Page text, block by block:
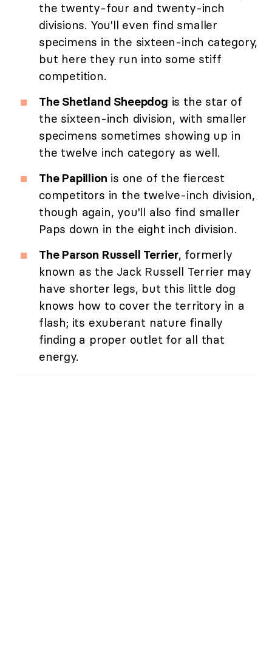
the twenty-four and twenty-inch
divisions. You'll even find smaller
specimens in the sixteen-inch category,
but here they run into some stiff
competition.
The Shetland Sheepdog is the star of
the sixteen-inch division, with smaller
specimens sometimes showing up in
the twelve inch category as well.
The Papillion is one of the fiercest
competitors in the twelve-inch division,
though again, you'll also find smaller
Paps down in the eight inch division.
The Parson Russell Terrier, formerly
known as the Jack Russell Terrier may
have shorter legs, but this little dog
knows how to cover the territory in a
flash; its exuberant nature finally
finding a proper outlet for all that
energy.